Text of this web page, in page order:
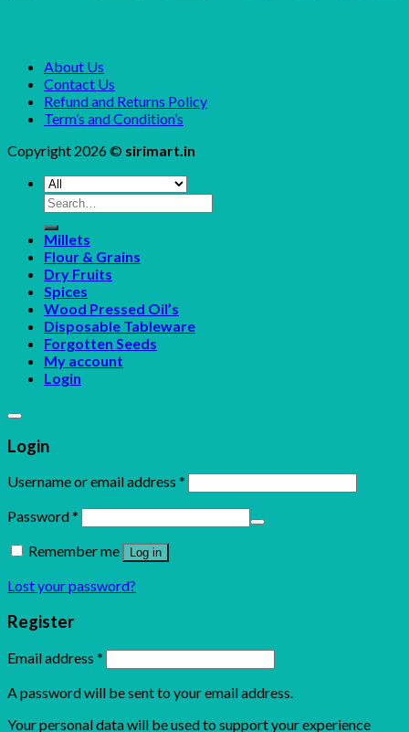
About Us
Contact Us
Refund and Returns Policy
Term’s and Condition’s
Copyright 2026 © sirimart.in
Search
for:
Millets
Flour & Grains
Dry Fruits
Spices
Wood Pressed Oil’s
Disposable Tableware
Forgotten Seeds
My account
Login
Login
Username or email address *
Password*
Remember me
Log in
Lost your password?
Register
Email address *
A password will be sent to your email address.
Your personal data will be used to support your experience